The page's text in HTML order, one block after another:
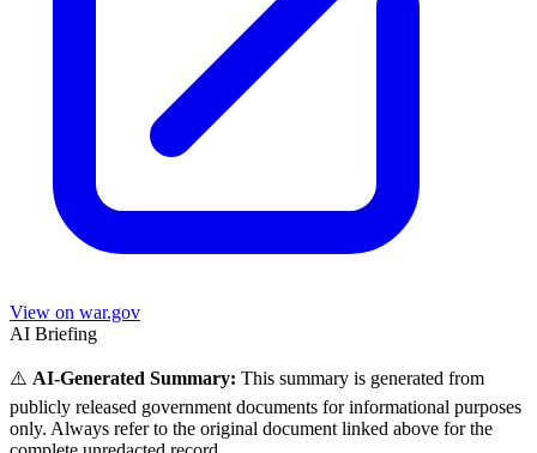
View on war.gov
AI Briefing
⚠️ AI-Generated Summary: This summary is generated from
publicly released government documents for informational purposes
only. Always refer to the original document linked above for the